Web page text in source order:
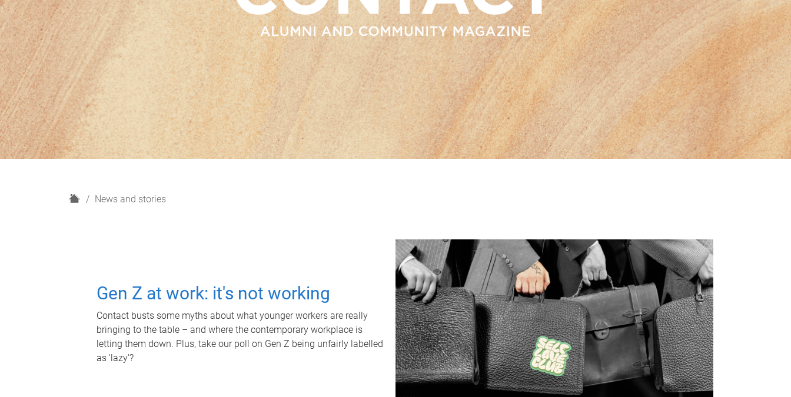
H
News and stories
Gen Z at work: it's not working
Contact busts some myths about what younger workers are really
bringing to the table – and where the contemporary workplace is
letting them down. Plus, take our poll on Gen Z being unfairly labelled
as 'lazy'?